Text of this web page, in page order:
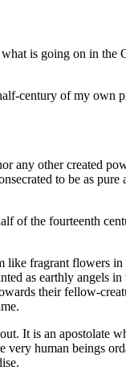
is going on in
century of my own
any other created
to be as pure
of the fourteenth
like fragrant flowers
as earthly angels
their fellow-
It is an apostolate
human beings